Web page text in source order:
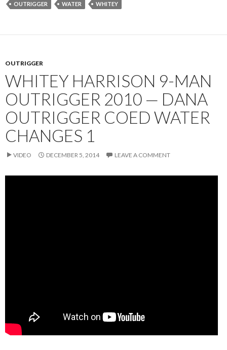
OUTRIGGER
WATER WHITEY
OUTRIGGER
WHITEY HARRISON 9-MAN
OUTRIGGER 2010 — DANA
OUTRIGGER COED WATER
CHANGES 1
VIDEO DECEMBER 5, 2014 LEAVE A COMMENT